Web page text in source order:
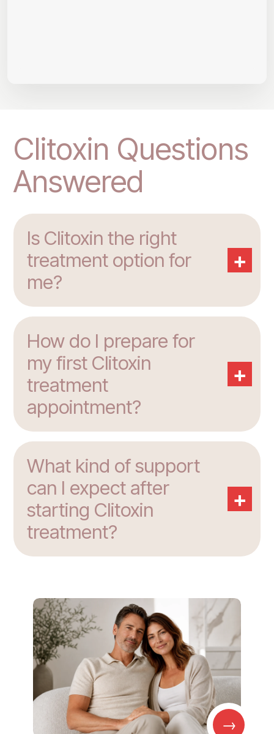
Clitoxin Questions
Answered
Is Clitoxin the right
treatment option for
me?
+
How do I prepare for
my first Clitoxin
treatment
appointment?
+
What kind of support
can I expect after
starting Clitoxin
treatment?
+
→